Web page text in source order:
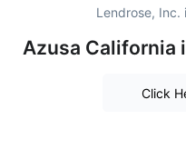
Lendrose, Inc.
Azusa California
Click